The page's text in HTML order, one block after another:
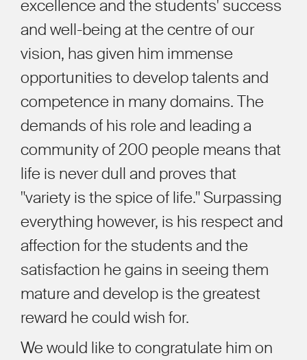
excellence and the students' success
and well-being at the centre of our
vision, has given him immense
opportunities to develop talents and
competence in many domains. The
demands of his role and leading a
community of 200 people means that
life is never dull and proves that
"variety is the spice of life." Surpassing
everything however, is his respect and
affection for the students and the
satisfaction he gains in seeing them
mature and develop is the greatest
reward he could wish for.
We would like to congratulate him on